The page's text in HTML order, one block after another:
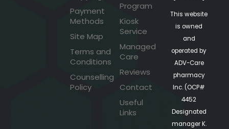
Payment
Methods
Site Map
Terms and
Conditions
Counselling
Policy
Program
Kiosk
Service
Managed
Care
Reviews
Contact
Useful
Links
This website
is owned
and
operated by
ADV-Care
pharmacy
Inc. (OCP#
4452
Designated
manager K.